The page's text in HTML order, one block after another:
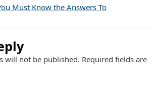
Must Know the Answers To
will not be published. Required fields are